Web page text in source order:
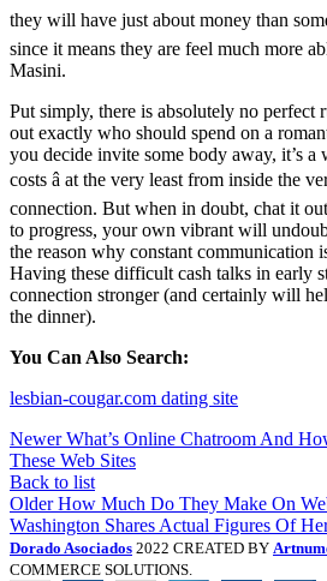
they will have just about money than
since it means they are feel much more
Masini.
Put simply, there is absolutely no
out exactly who should spend on a
you decide invite some body away, it’s a
costs â at the very least from inside the
connection. But when in doubt, chat it
to progress, your own vibrant will
the reason why constant communication
Having these difficult cash talks in early
connection stronger (and certainly will
the dinner).
You Can Also Search:
lesbian-cougar.com dating site
Newer What’s Online Chatroom And
These Web Sites
Back to list
Older How Much Do They Make On
Washington Shares Actual Figures Of
Dorado Asociados 2022 CREATED BY
COMMERCE SOLUTIONS.